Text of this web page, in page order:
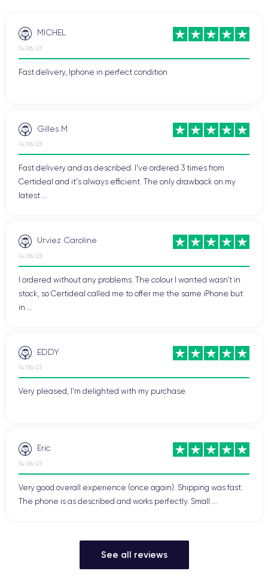
MICHEL
14/06/23
Fast delivery, Iphone in perfect condition
Gilles M
14/06/23
Fast delivery and as described. I've ordered 3 times from
Certideal and it's always efficient. The only drawback on my
latest ...
Urviez Caroline
14/06/23
I ordered without any problems. The colour I wanted wasn't in
stock, so Certideal called me to offer me the same iPhone but
in ...
EDDY
14/06/23
Very pleased, I'm delighted with my purchase.
Eric
14/06/23
Very good overall experience (once again). Shipping was fast.
The phone is as described and works perfectly. Small ...
See all reviews